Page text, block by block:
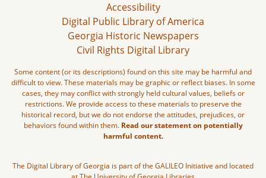
Accessibility
Digital Public Library of America
Georgia Historic Newspapers
Civil Rights Digital Library
Some content (or its descriptions) found on this site may be harmful and
difficult to view. These materials may be graphic or reflect biases. In some
cases, they may conflict with strongly held cultural values, beliefs or
restrictions. We provide access to these materials to preserve the
historical record, but we do not endorse the attitudes, prejudices, or
behaviors found within them. Read our statement on potentially
harmful content.
The Digital Library of Georgia is part of the GALILEO Initiative and located